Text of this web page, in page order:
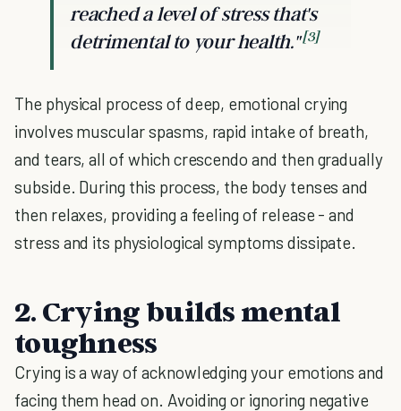
reached a level of stress that's
detrimental to your health." [3]
The physical process of deep, emotional crying
involves muscular spasms, rapid intake of breath,
and tears, all of which crescendo and then gradually
subside. During this process, the body tenses and
then relaxes, providing a feeling of release - and
stress and its physiological symptoms dissipate.
2. Crying builds mental
toughness
Crying is a way of acknowledging your emotions and
facing them head on. Avoiding or ignoring negative